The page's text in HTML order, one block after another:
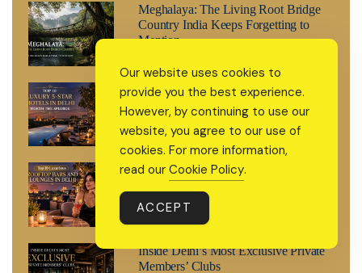
Meghalaya: The Living Root Bridge
Country India Keeps Forgetting to
Mention
Top 10 Luxury 5-Star Hotels in Delhi
Worth the Splurge
Top 10 Luxurious Rooftop Bars and
Lounges in Delhi
Inside Delhi’s Most Exclusive Private
Members’ Clubs
Our website uses cookies to
provide you the best experience.
However, by continuing to use our
website, you agree to our use of
cookies. For more information,
read our Cookie Policy.
ACCEPT